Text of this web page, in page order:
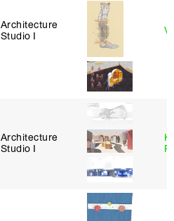
Architecture
Studio I
Architecture
Studio I